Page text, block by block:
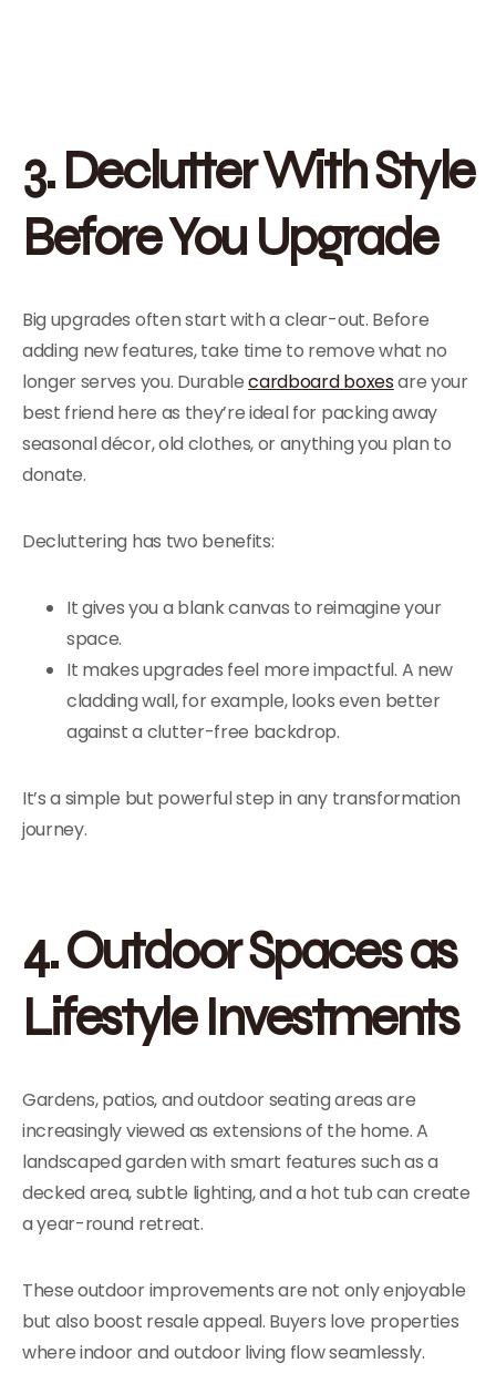
3. Declutter With Style
Before You Upgrade
Big upgrades often start with a clear-out. Before
adding new features, take time to remove what no
longer serves you. Durablecardboard boxesare your
best friend here as they’re ideal for packing away
seasonal décor, old clothes, or anything you plan to
donate.
Decluttering has two benefits:
It gives you a blank canvas to reimagine your
space.
It makes upgrades feel more impactful. A new
cladding wall, for example, looks even better
against a clutter-free backdrop.
It’s a simple but powerful step in any transformation
journey.
4. Outdoor Spaces as
Lifestyle Investments
Gardens, patios, and outdoor seating areas are
increasingly viewed as extensions of the home. A
landscaped garden with smart features such as a
decked area, subtle lighting, and a hot tub can create
a year-round retreat.
These outdoor improvements are not only enjoyable
but also boost resale appeal. Buyers love properties
where indoor and outdoor living flow seamlessly.